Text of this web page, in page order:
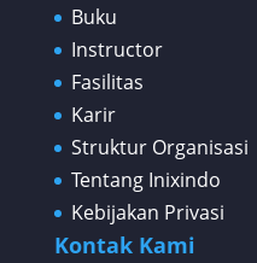
Buku
Instructor
Fasilitas
Karir
Struktur Organisasi
Tentang Inixindo
Kebijakan Privasi
Kontak Kami